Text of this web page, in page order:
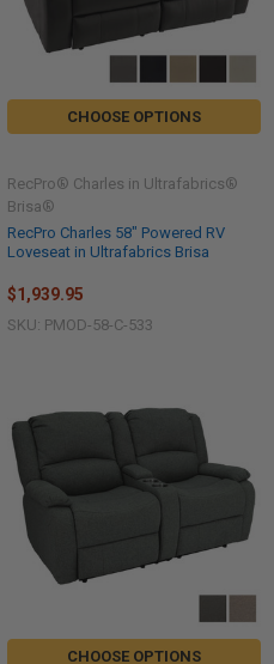
CHOOSE OPTIONS
RecPro Charles 58" Powered RV
Loveseat in Ultrafabrics Brisa
RecPro® Charles in Ultrafabrics®
Brisa®
$1,939.95
SKU: PMOD-58-C-533
CHOOSE OPTIONS